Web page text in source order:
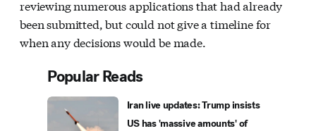
reviewing numerous applications that had already
been submitted, but could not give a timeline for
when any decisions would be made.
Popular Reads
Iran live updates: Trump insists
US has 'massive amounts' of